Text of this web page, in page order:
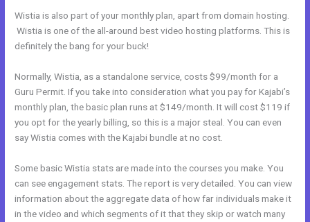
Wistia is also part of your monthly plan, apart from domain hosting.
Wistia is one of the all-around best video hosting platforms. This is
definitely the bang for your buck!
Normally, Wistia, as a standalone service, costs $99/month for a
Guru Permit. If you take into consideration what you pay for Kajabi’s
monthly plan, the basic plan runs at $149/month. It will cost $119 if
you opt for the yearly billing, so this is a major steal. You can even
say Wistia comes with the Kajabi bundle at no cost.
Some basic Wistia stats are made into the courses you make. You
can see engagement stats. The report is very detailed. You can view
information about the aggregate data of how far individuals make it
in the video and which segments of it that they skip or watch many